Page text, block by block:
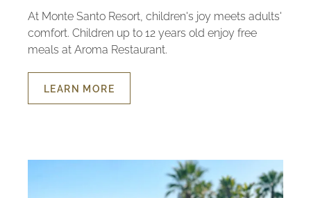
At Monte Santo Resort, children's joy meets adults'
comfort. Children up to 12 years old enjoy free
meals at Aroma Restaurant.
LEARN MORE
ABOUT
HOLIDAYS